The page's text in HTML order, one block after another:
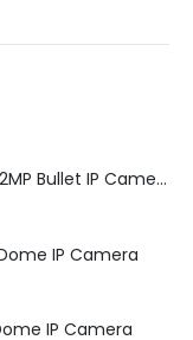
IPC2122LB-ADF40KM-G 2MP Bullet IP Camera
IP Camera
IP Camera